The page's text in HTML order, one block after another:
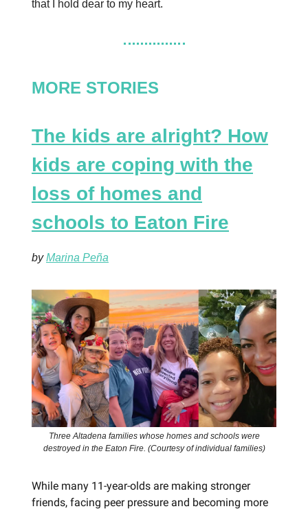
that I hold dear to my heart.
MORE STORIES
The kids are alright? How
kids are coping with the
loss of homes and
schools to Eaton Fire
byMarina Peña
Three Altadena families whose homes and schools were
destroyed in the Eaton Fire. (Courtesy of individual families)
While many 11-year-olds are making stronger
friends, facing peer pressure and becoming more